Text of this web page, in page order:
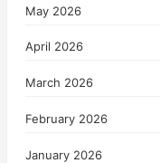
May 2026
April 2026
March 2026
February 2026
January 2026